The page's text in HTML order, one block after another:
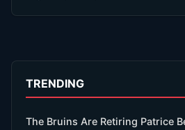
TRENDING
The Bruins Are Retiring Patrice